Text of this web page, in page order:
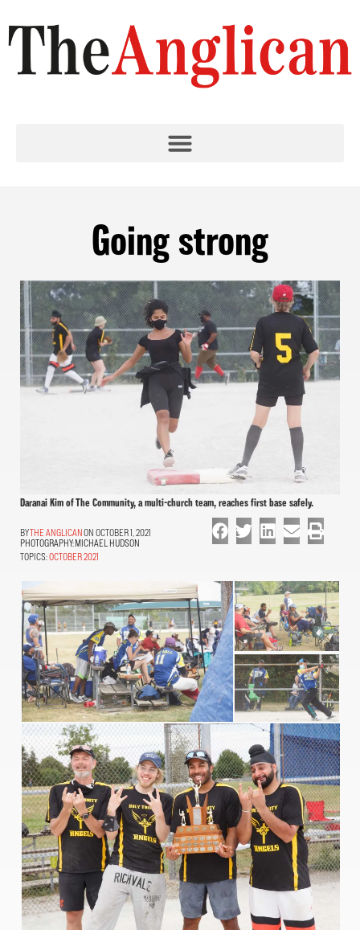
Going strong
Daranai Kim of The Community, a multi-church team, reaches first base safely.
THE ANGLICANON OCTOBER 1, 2021
PHOTOGRAPHY:MICHAEL HUDSON
TOPICS:OCTOBER 2021